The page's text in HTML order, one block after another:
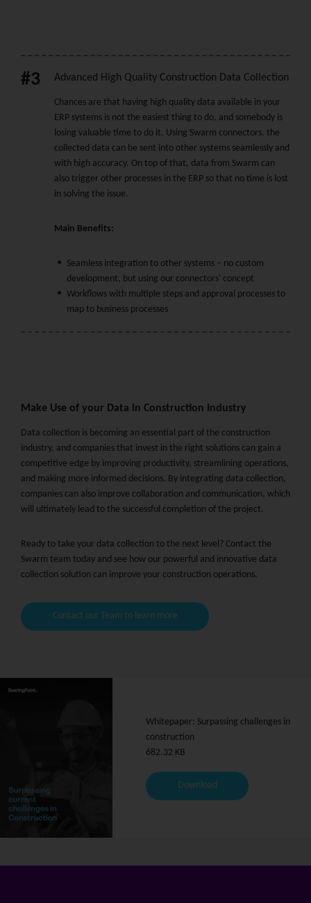
#3 Advanced High Quality Construction Data Collection
Chances are that having high quality data available in your
ERP systems is not the easiest thing to do, and somebody is
losing valuable time to do it. Using Swarm connectors, the
collected data can be sent into other systems seamlessly and
with high accuracy. On top of that, data from Swarm can
also trigger other processes in the ERP so that no time is lost
in solving the issue.
Main Benefits:
Seamless integration to other systems – no custom
development, but using our connectors' concept
Workflows with multiple steps and approval processes to
map to business processes
Make Use of your Data in Construction Industry
Data collection is becoming an essential part of the construction
industry, and companies that invest in the right solutions can gain a
competitive edge by improving productivity, streamlining operations,
and making more informed decisions. By integrating data collection,
companies can also improve collaboration and communication, which
will ultimately lead to the successful completion of the project.
Ready to take your data collection to the next level? Contact the
Swarm team today and see how our powerful and innovative data
collection solution can improve your construction operations.
Contact our Team to learn more
Whitepaper: Surpassing challenges in
construction
682.32 KB
Download